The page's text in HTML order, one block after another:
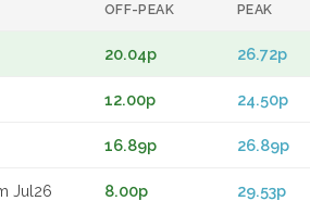
OFF-PEAK PEAK
20.04p 26.72p
12.00p 24.50p
16.89p 26.89p
Jul26 8.00p 29.53p